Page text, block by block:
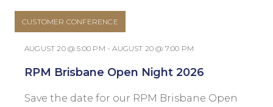
CUSTOMER CONFERENCE
AUGUST 20 @ 5:00 PM - AUGUST 20 @ 7:00 PM
RPM Brisbane Open Night 2026
Save the date for our RPM Brisbane Open